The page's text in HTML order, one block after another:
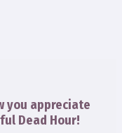
you appreciate
Dead Hour!